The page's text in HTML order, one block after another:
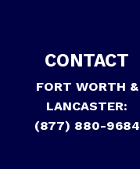
CONTACT
FORT WORTH &
LANCASTER:
(877) 880-9684